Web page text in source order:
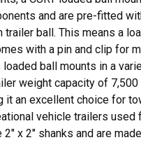
and are pre-fitted
trailer ball. This means a
with a pin and clip for
ball mounts in a
weight capacity of
it an excellent choice for
vehicle trailers used
x 2″ shanks and are